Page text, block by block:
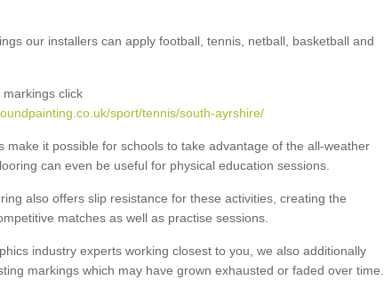
our installers can apply football, tennis, netball, basketball and
click
sport/tennis/south-ayrshire/
make it possible for schools to take advantage of the all-weather
can even be useful for physical education sessions.
also offers slip resistance for these activities, creating the
matches as well as practise sessions.
industry experts working closest to you, we also additionally
markings which may have grown exhausted or faded over time.